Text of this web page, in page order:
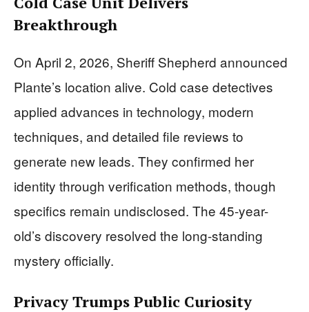
Breakthrough
On April 2, 2026, Sheriff Shepherd announced
Plante’s location alive. Cold case detectives
applied advances in technology, modern
techniques, and detailed file reviews to
generate new leads. They confirmed her
identity through verification methods, though
specifics remain undisclosed. The 45-year-
old’s discovery resolved the long-standing
mystery officially.
Privacy Trumps Public Curiosity